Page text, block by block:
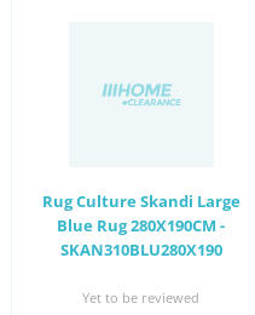
Rug Culture Skandi Large
Blue Rug 280X190CM -
SKAN310BLU280X190
Yet to be reviewed